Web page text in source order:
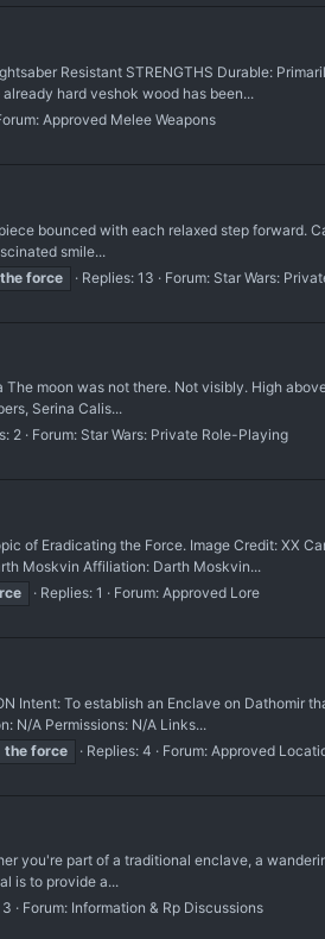
Resistant STRENGTHS Durable:
hard veshok wood has been...
Approved Melee Weapons
bounced with each relaxed step forward.
smile...
the force Replies: 13 Forum: Star Wars:
moon was not there. Not visibly. High
Serina Calis...
2 Forum: Star Wars: Private Role-Playing
of Eradicating the Force. Image Credit: XX
Moskvin Affiliation: Darth Moskvin...
Replies: 1 Forum: Approved Lore
Intent: To establish an Enclave on Dathomir
N/A Permissions: N/A Links...
the force Replies: 4 Forum: Approved
you're part of a traditional enclave, a
is to provide a...
3 Forum: Information & Rp Discussions